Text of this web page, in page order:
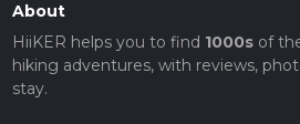
About
HiiKER helps you to find 1000sof
hiking adventures, with reviews,
stay.